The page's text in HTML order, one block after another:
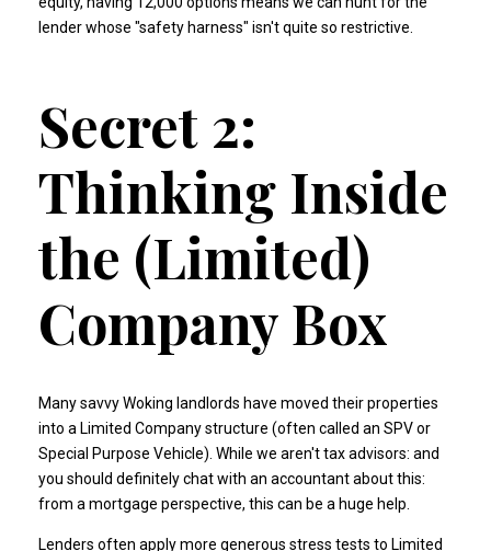
lender whose "safety harness" isn't quite so restrictive.
Secret 2:
Thinking Inside
the (Limited)
Company Box
Many savvy Woking landlords have moved their properties
into a Limited Company structure (often called an SPV or
Special Purpose Vehicle). While we aren't tax advisors: and
you should definitely chat with an accountant about this:
from a mortgage perspective, this can be a huge help.
Lenders often apply more generous stress tests to Limited